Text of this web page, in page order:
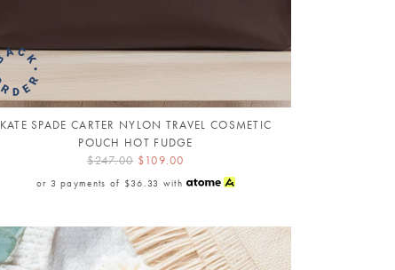
KATE SPADE CARTER NYLON TRAVEL COSMETIC
POUCH HOT FUDGE
$247.00 $109.00
or 3 payments of $36.33 with